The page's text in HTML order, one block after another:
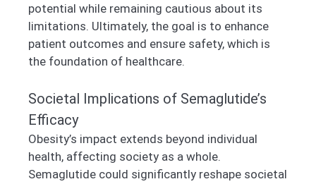
potential while remaining cautious about its
limitations. Ultimately, the goal is to enhance
patient outcomes and ensure safety, which is
the foundation of healthcare.
Societal Implications of Semaglutide’s
Efficacy
Obesity’s impact extends beyond individual
health, affecting society as a whole.
Semaglutide could significantly reshape societal